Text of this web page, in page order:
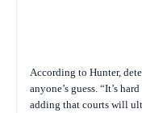
According to Hunter,
anyone’s guess. “It’s
adding that courts will